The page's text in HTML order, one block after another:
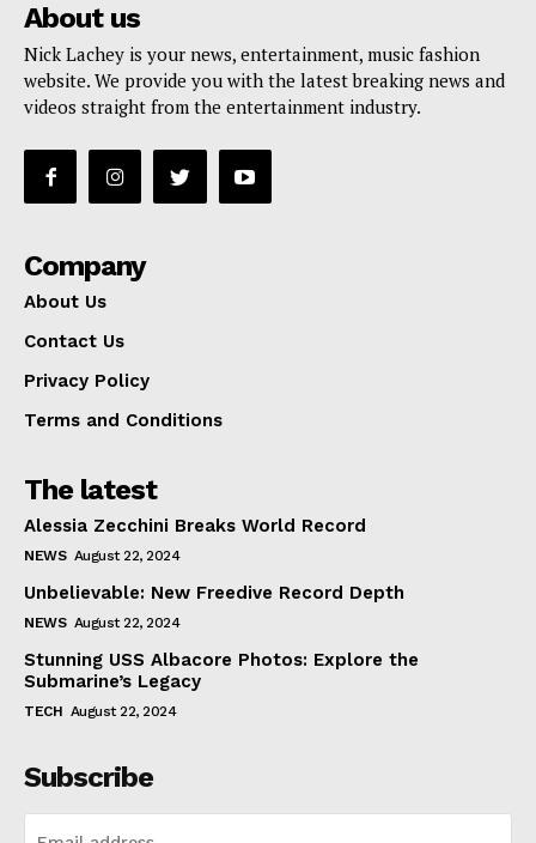
About us
Nick Lachey is your news, entertainment, music fashion
website. We provide you with the latest breaking news and
videos straight from the entertainment industry.
Company
About Us
Contact Us
Privacy Policy
Terms and Conditions
The latest
Alessia Zecchini Breaks World Record
NEWS August 22, 2024
Unbelievable: New Freedive Record Depth
NEWS August 22, 2024
Stunning USS Albacore Photos: Explore the
Submarine’s Legacy
TECH August 22, 2024
Subscribe